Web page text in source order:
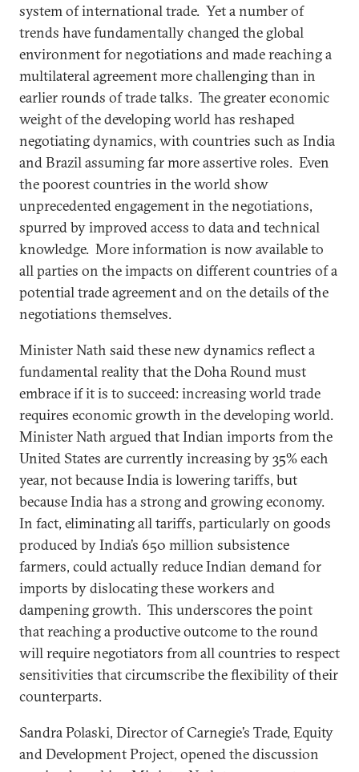
system of international trade. Yet a number of
trends have fundamentally changed the global
environment for negotiations and made reaching a
multilateral agreement more challenging than in
earlier rounds of trade talks. The greater economic
weight of the developing world has reshaped
negotiating dynamics, with countries such as India
and Brazil assuming far more assertive roles. Even
the poorest countries in the world show
unprecedented engagement in the negotiations,
spurred by improved access to data and technical
knowledge. More information is now available to
all parties on the impacts on different countries of a
potential trade agreement and on the details of the
negotiations themselves.
Minister Nath said these new dynamics reflect a
fundamental reality that the Doha Round must
embrace if it is to succeed: increasing world trade
requires economic growth in the developing world.
Minister Nath argued that Indian imports from the
United States are currently increasing by 35% each
year, not because India is lowering tariffs, but
because India has a strong and growing economy.
In fact, eliminating all tariffs, particularly on goods
produced by India’s 650 million subsistence
farmers, could actually reduce Indian demand for
imports by dislocating these workers and
dampening growth. This underscores the point
that reaching a productive outcome to the round
will require negotiators from all countries to respect
sensitivities that circumscribe the flexibility of their
counterparts.
Sandra Polaski, Director of Carnegie’s Trade, Equity
and Development Project, opened the discussion